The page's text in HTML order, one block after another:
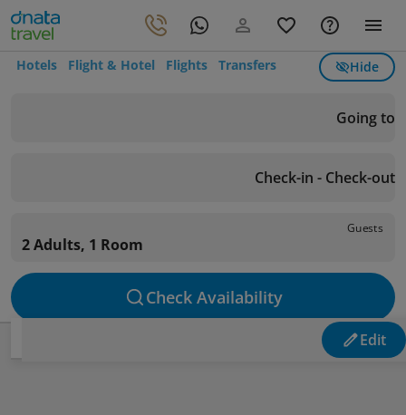
Hotels Flight & Hotel Flights Transfers Hide
Going to
Check-in - Check-out
Guests
2 Adults, 1 Room
Check Availability
Edit